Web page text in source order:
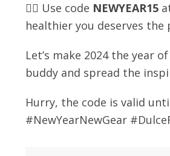
🏋️‍♀️ Use code NEWYEAR15
healthier you deserves the
Let’s make 2024 the year
buddy and spread the
Hurry, the code is valid
#NewYearNewGear